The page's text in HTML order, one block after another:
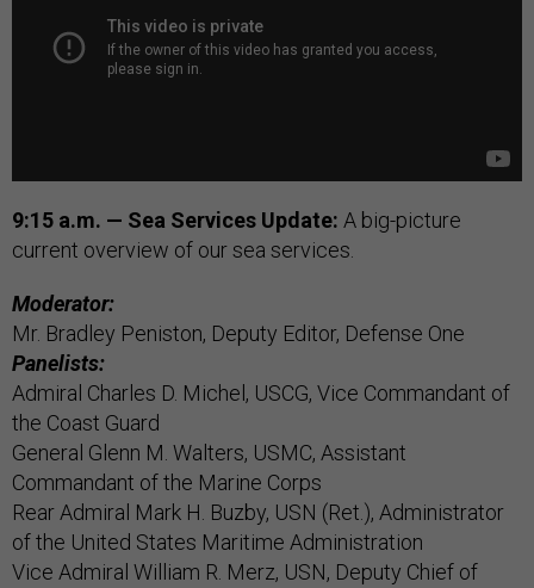
9:15 a.m. — Sea Services Update: A big-picture
current overview of our sea services.
Moderator:
Mr. Bradley Peniston, Deputy Editor, Defense One
Panelists:
Admiral Charles D. Michel, USCG, Vice Commandant of
the Coast Guard
General Glenn M. Walters, USMC, Assistant
Commandant of the Marine Corps
Rear Admiral Mark H. Buzby, USN (Ret.), Administrator
of the United States Maritime Administration
Vice Admiral William R. Merz, USN, Deputy Chief of